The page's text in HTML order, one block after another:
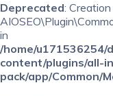
Deprecated:
in
/home/u171536254/
content/plugins/all-
pack/app/Common/